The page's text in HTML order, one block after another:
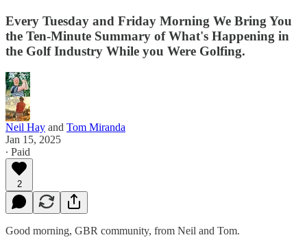
Every Tuesday and Friday Morning We Bring You
the Ten-Minute Summary of What's Happening in
the Golf Industry While you Were Golfing.
Neil Hay and Tom Miranda
Jan 15, 2025
∙ Paid
2
Good morning, GBR community, from Neil and Tom.